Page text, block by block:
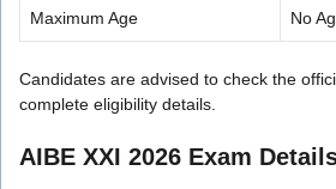
Maximum Age No
Candidates are advised to check the
complete eligibility details.
AIBE XXI 2026 Exam